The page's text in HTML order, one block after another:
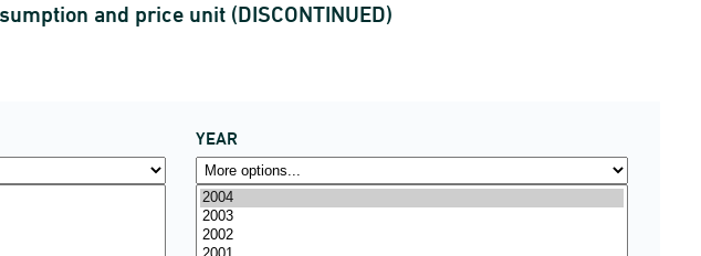
and price unit (DISCONTINUED)
YEAR